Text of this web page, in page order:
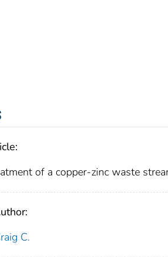
of a copper-zinc waste
C.